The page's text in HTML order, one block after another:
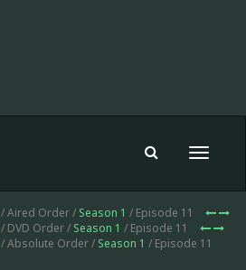
Toggle
/ Aired Order / Season 1 / Episode 11
/ DVD Order / Season 1 / Episode 11
/ Absolute Order / Season 1 / Episode 11